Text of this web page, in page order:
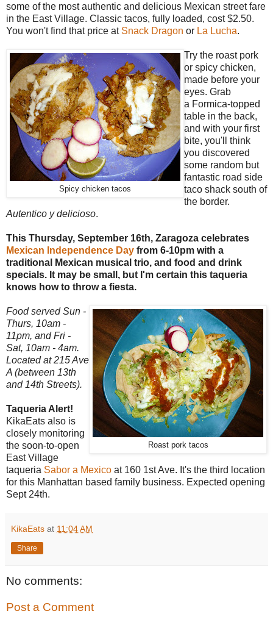
some of the most authentic and delicious Mexican street fare
in the East Village. Classic tacos, fully loaded, cost $2.50.
You won't find that price at Snack Dragon or La Lucha.
Spicy chicken tacos
Try the roast pork
or spicy chicken,
made before your
eyes. Grab
a Formica-topped
table in the back,
and with your first
bite, you'll think
you discovered
some random but
fantastic road side
taco shack south of
the border.
Autentico y delicioso.
This Thursday, September 16th, Zaragoza celebrates
Mexican Independence Day from 6-10pm with a
traditional Mexican musical trio, and food and drink
specials. It may be small, but I'm certain this taqueria
knows how to throw a fiesta.
Roast pork tacos
Food served Sun -
Thurs, 10am -
11pm, and Fri -
Sat, 10am - 4am.
Located at 215 Ave
A (between 13th
and 14th Streets).
Taqueria Alert!
KikaEats also is
closely monitoring
the soon-to-open
East Village
taqueria Sabor a Mexico at 160 1st Ave. It's the third location
for this Manhattan based family business. Expected opening
Sept 24th.
KikaEats at 11:04 AM
Share
No comments:
Post a Comment